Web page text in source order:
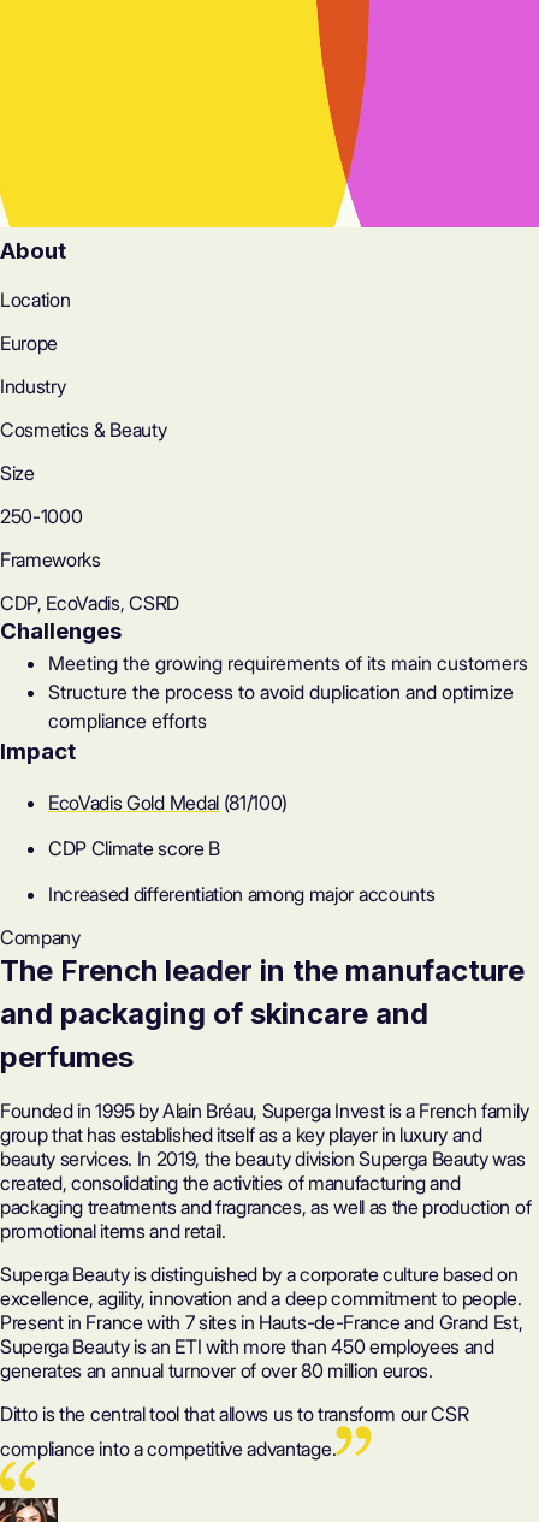
About
Location
Europe
Industry
Cosmetics & Beauty
Size
250-1000
Frameworks
CDP, EcoVadis, CSRD
Challenges
Meeting the growing requirements of its main customers
Structure the process to avoid duplication and optimize
compliance efforts
Impact
EcoVadis Gold Medal(81/100)
CDP Climate score B
Increased differentiation among major accounts
Company
The French leader in the manufacture
and packaging of skincare and
perfumes
Founded in 1995 by Alain Bréau, Superga Invest is a French family
group that has established itself as a key player in luxury and
beauty services. In 2019, the beauty division Superga Beauty was
created, consolidating the activities of manufacturing and
packaging treatments and fragrances, as well as the production of
promotional items and retail.
Superga Beauty is distinguished by a corporate culture based on
excellence, agility, innovation and a deep commitment to people.
Present in France with 7 sites in Hauts-de-France and Grand Est,
Superga Beauty is an ETI with more than 450 employees and
generates an annual turnover of over 80 million euros.
Ditto is the central tool that allows us to transform our CSR
compliance into a competitive advantage.